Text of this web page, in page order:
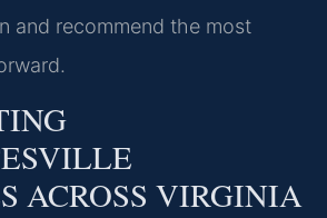
and recommend the most
ACROSS VIRGINIA